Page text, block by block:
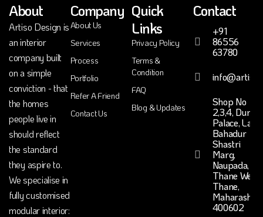
About
Artiso Design is
an interior
company built
on a simple
conviction - that
the homes
people live in
should reflect
the standard
they aspire to.
We specialise in
fully customised
modular interior:
Company
About Us
Services
Process
Portfolio
Refer A Friend
Contact Us
Quick
Links
Privacy Policy
Terms &
Condition
FAQ
Blog & Updates
Contact
+91
86556
63780
Shop No
2,3,4, Durga
Palace, Lal
Bahadur
Shastri
Marg,
Naupada,
Thane West,
Thane,
400602